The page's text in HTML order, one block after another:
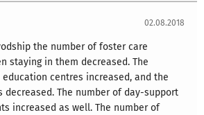
02.08.2018
the number of foster care
staying in them decreased. The
centres increased, and the
decreased. The number of day-support
increased as well. The number of